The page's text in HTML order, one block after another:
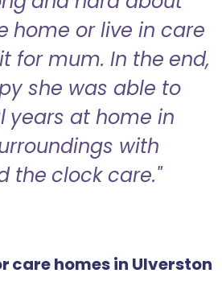
home or live in care
for mum. In the end,
she was able to
years at home in
with
the clock care."
care homes in Ulverston